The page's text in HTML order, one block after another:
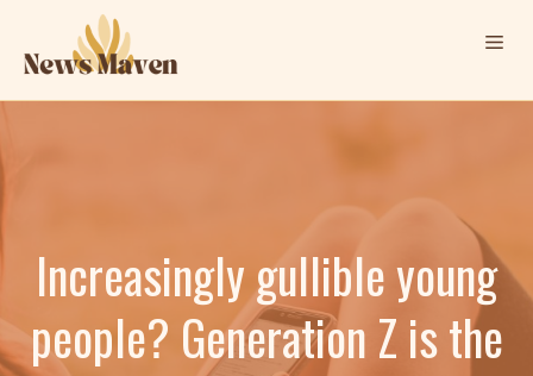
content
Increasingly gullible young
people? Generation Z is the